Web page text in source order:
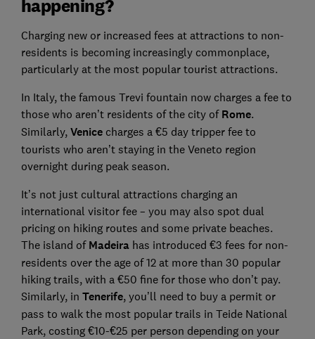
happening?
Charging new or increased fees at attractions to non-
residents is becoming increasingly commonplace,
particularly at the most popular tourist attractions.
In Italy, the famous Trevi fountain now charges a fee to
those who aren’t residents of the city of Rome.
Similarly, Venice charges a €5 day tripper fee to
tourists who aren’t staying in the Veneto region
overnight during peak season.
It’s not just cultural attractions charging an
international visitor fee – you may also spot dual
pricing on hiking routes and some private beaches.
The island of Madeira has introduced €3 fees for non-
residents over the age of 12 at more than 30 popular
hiking trails, with a €50 fine for those who don’t pay.
Similarly, in Tenerife, you’ll need to buy a permit or
pass to walk the most popular trails in Teide National
Park, costing €10-€25 per person depending on your